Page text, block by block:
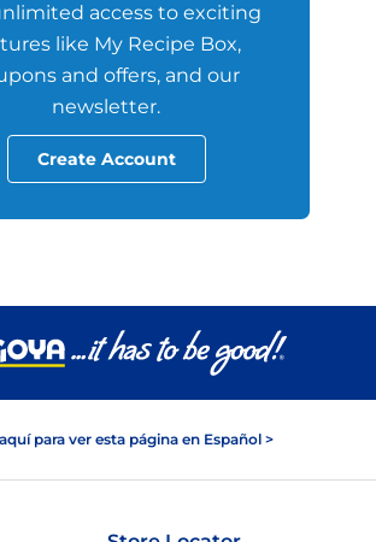
access to exciting
like My Recipe Box,
and offers, and our
newsletter.
Create Account
para ver esta página en Español >